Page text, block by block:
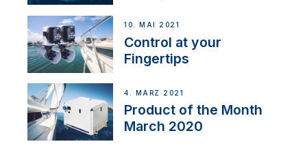
10. MAI 2021
Control at your
Fingertips
4. MÄRZ 2021
Product of the Month
March 2020